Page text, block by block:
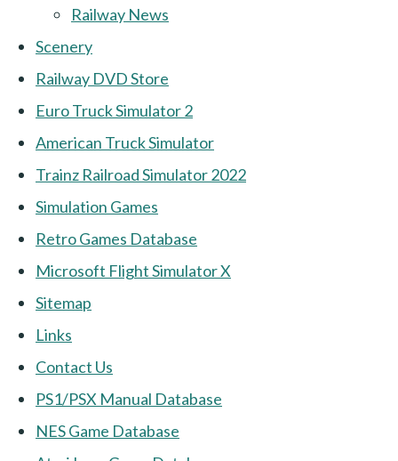
Railway News
Scenery
Railway DVD Store
Euro Truck Simulator 2
American Truck Simulator
Trainz Railroad Simulator 2022
Simulation Games
Retro Games Database
Microsoft Flight Simulator X
Sitemap
Links
Contact Us
PS1/PSX Manual Database
NES Game Database